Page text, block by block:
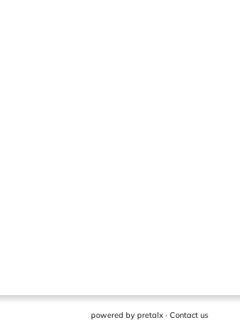
powered by pretalx· Contact us